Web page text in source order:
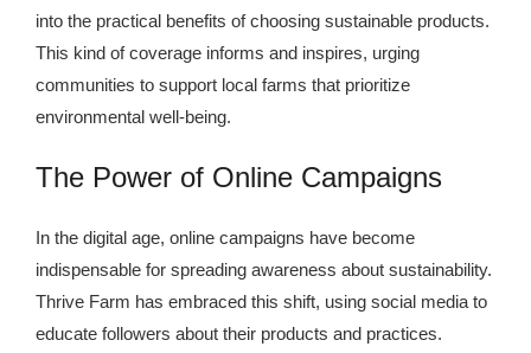
into the practical benefits of choosing sustainable products.
This kind of coverage informs and inspires, urging
communities to support local farms that prioritize
environmental well-being.
The Power of Online Campaigns
In the digital age, online campaigns have become
indispensable for spreading awareness about sustainability.
Thrive Farm has embraced this shift, using social media to
educate followers about their products and practices.